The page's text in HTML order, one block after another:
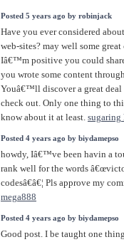
Posted 5 years ago by robinjack
Have you ever considered
web-sites? may well some
Iâ€™m positive you could
you wrote some content
Youâ€™ll discover a great deal
check out. Only one thing to
know about it at least. sugaring
Posted 4 years ago by biydamepso
howdy, Iâ€™ve been havin a
rank well for the words
codesâ€â€¦ Pls approve my
mega888
Posted 4 years ago by biydamepso
Good post. I be taught one